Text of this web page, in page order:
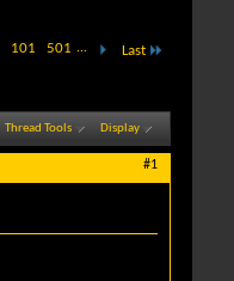
101 501 ... Last
Thread Tools Display
#1